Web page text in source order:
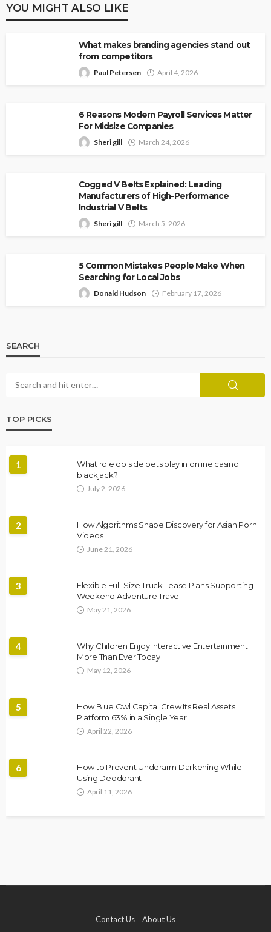
YOU MIGHT ALSO LIKE
What makes branding agencies stand out
from competitors
Paul Petersen April 4, 2026
6 Reasons Modern Payroll Services Matter
For Midsize Companies
Sheri gill March 24, 2026
Cogged V Belts Explained: Leading
Manufacturers of High-Performance
Industrial V Belts
Sheri gill March 5, 2026
5 Common Mistakes People Make When
Searching for Local Jobs
Donald Hudson February 17, 2026
SEARCH
TOP PICKS
1
What role do side bets play in online casino
blackjack?
July 2, 2026
2
How Algorithms Shape Discovery for Asian Porn
Videos
June 21, 2026
3
Flexible Full-Size Truck Lease Plans Supporting
Weekend Adventure Travel
May 21, 2026
4
Why Children Enjoy Interactive Entertainment
More Than Ever Today
May 12, 2026
5
How Blue Owl Capital Grew Its Real Assets
Platform 63% in a Single Year
April 22, 2026
6
How to Prevent Underarm Darkening While
Using Deodorant
April 11, 2026
Contact Us About Us